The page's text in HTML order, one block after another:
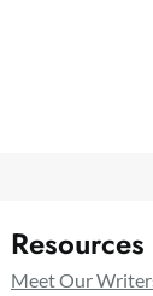
Resources
Meet Our